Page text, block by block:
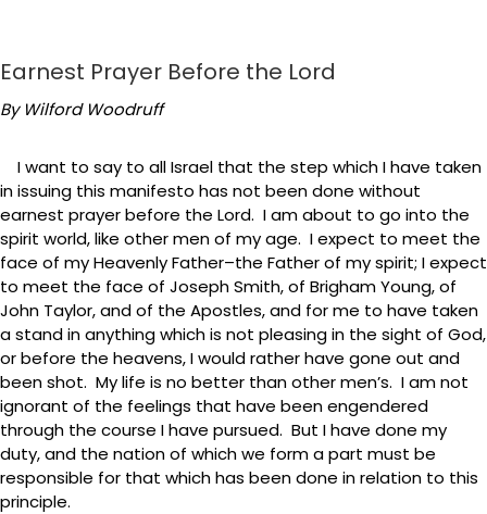
Earnest Prayer Before the Lord
By Wilford Woodruff
I want to say to all Israel that the step which I have taken
in issuing this manifesto has not been done without
earnest prayer before the Lord. I am about to go into the
spirit world, like other men of my age. I expect to meet the
face of my Heavenly Father–the Father of my spirit; I expect
to meet the face of Joseph Smith, of Brigham Young, of
John Taylor, and of the Apostles, and for me to have taken
a stand in anything which is not pleasing in the sight of God,
or before the heavens, I would rather have gone out and
been shot. My life is no better than other men’s. I am not
ignorant of the feelings that have been engendered
through the course I have pursued. But I have done my
duty, and the nation of which we form a part must be
responsible for that which has been done in relation to this
principle.